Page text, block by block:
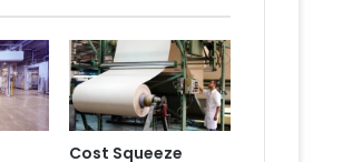
Cost Squeeze